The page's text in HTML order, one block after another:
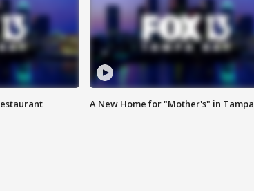
A New Home for "Mother's" in Tampa